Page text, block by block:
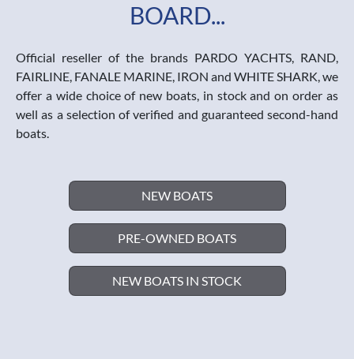
BOARD...
Official reseller of the brands PARDO YACHTS, RAND,
FAIRLINE, FANALE MARINE, IRON and WHITE SHARK, we
offer a wide choice of new boats, in stock and on order as
well as a selection of verified and guaranteed second-hand
boats.
NEW BOATS
PRE-OWNED BOATS
NEW BOATS IN STOCK